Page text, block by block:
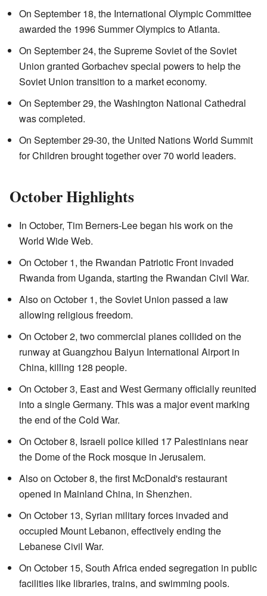
On September 18, the International Olympic Committee
awarded the 1996 Summer Olympics to Atlanta.
On September 24, the Supreme Soviet of the Soviet
Union granted Gorbachev special powers to help the
Soviet Union transition to a market economy.
On September 29, the Washington National Cathedral
was completed.
On September 29-30, the United Nations World Summit
for Children brought together over 70 world leaders.
October Highlights
In October, Tim Berners-Lee began his work on the
World Wide Web.
On October 1, the Rwandan Patriotic Front invaded
Rwanda from Uganda, starting the Rwandan Civil War.
Also on October 1, the Soviet Union passed a law
allowing religious freedom.
On October 2, two commercial planes collided on the
runway at Guangzhou Baiyun International Airport in
China, killing 128 people.
On October 3, East and West Germany officially reunited
into a single Germany. This was a major event marking
the end of the Cold War.
On October 8, Israeli police killed 17 Palestinians near
the Dome of the Rock mosque in Jerusalem.
Also on October 8, the first McDonald's restaurant
opened in Mainland China, in Shenzhen.
On October 13, Syrian military forces invaded and
occupied Mount Lebanon, effectively ending the
Lebanese Civil War.
On October 15, South Africa ended segregation in public
facilities like libraries, trains, and swimming pools.